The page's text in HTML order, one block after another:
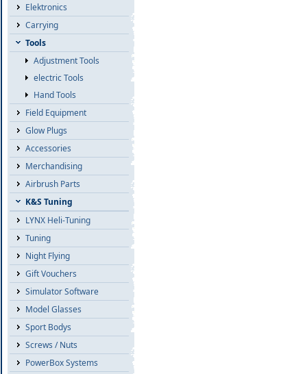
Elektronics
Carrying
Tools
Adjustment Tools
electric Tools
Hand Tools
Field Equipment
Glow Plugs
Accessories
Merchandising
Airbrush Parts
K&S Tuning
LYNX Heli-Tuning
Tuning
Night Flying
Gift Vouchers
Simulator Software
Model Glasses
Sport Bodys
Screws / Nuts
PowerBox Systems